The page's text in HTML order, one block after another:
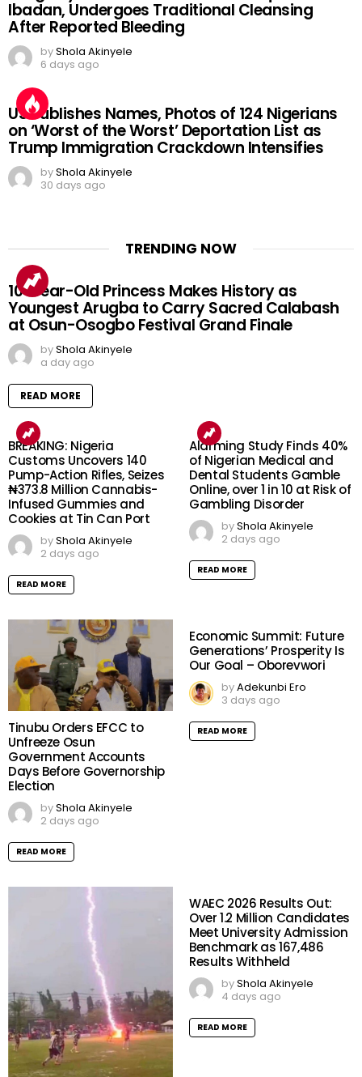
Ibadan, Undergoes Traditional Cleansing
After Reported Bleeding
byShola Akinyele
6 days ago
US Publishes Names, Photos of 124 Nigerians
on ‘Worst of the Worst’ Deportation List as
Trump Immigration Crackdown Intensifies
byShola Akinyele
30 days ago
TRENDING NOW
10-Year-Old Princess Makes History as
Youngest Arugba to Carry Sacred Calabash
at Osun-Osogbo Festival Grand Finale
byShola Akinyele
a day ago
READ MORE
BREAKING: Nigeria
Customs Uncovers 140
Pump-Action Rifles, Seizes
₦373.8 Million Cannabis-
Infused Gummies and
Cookies at Tin Can Port
byShola Akinyele
2 days ago
READ MORE
Alarming Study Finds 40%
of Nigerian Medical and
Dental Students Gamble
Online, over 1 in 10 at Risk of
Gambling Disorder
byShola Akinyele
2 days ago
READ MORE
Tinubu Orders EFCC to
Unfreeze Osun
Government Accounts
Days Before Governorship
Election
byShola Akinyele
2 days ago
READ MORE
Economic Summit: Future
Generations’ Prosperity Is
Our Goal – Oborevwori
byAdekunbi Ero
3 days ago
READ MORE
WAEC 2026 Results Out:
Over 1.2 Million Candidates
Meet University Admission
Benchmark as 167,486
Results Withheld
byShola Akinyele
4 days ago
READ MORE